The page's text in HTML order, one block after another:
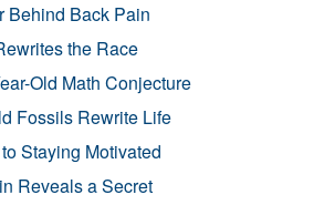
Behind Back Pain
the Race
Old Math Conjecture
Fossils Rewrite Life
Staying Motivated
Reveals a Secret